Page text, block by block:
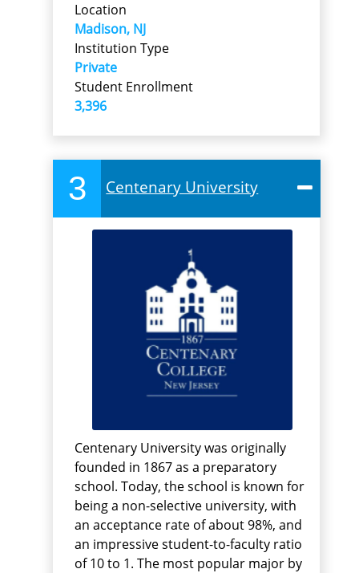
Location
Madison, NJ
Institution Type
Private
Student Enrollment
3,396
3 Centenary University
Centenary University was originally
founded in 1867 as a preparatory
school. Today, the school is known for
being a non-selective university, with
an acceptance rate of about 98%, and
an impressive student-to-faculty ratio
of 10 to 1. The most popular major by